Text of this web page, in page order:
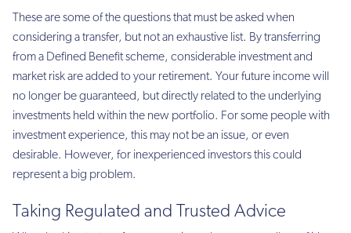
These are some of the questions that must be asked when
considering a transfer, but not an exhaustive list. By transferring
from a Defined Benefit scheme, considerable investment and
market risk are added to your retirement. Your future income will
no longer be guaranteed, but directly related to the underlying
investments held within the new portfolio. For some people with
investment experience, this may not be an issue, or even
desirable. However, for inexperienced investors this could
represent a big problem.
Taking Regulated and Trusted Advice